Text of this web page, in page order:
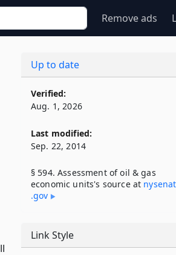
Remove ads
Up to date
Verified:
Aug. 1, 2026
Last modified:
Sep. 22, 2014
§ 594. Assessment of oil & gas
economic units's source at
.gov
Link Style